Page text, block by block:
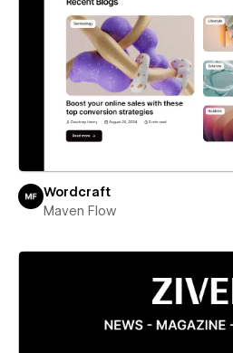
Wordcraft
Maven Flow